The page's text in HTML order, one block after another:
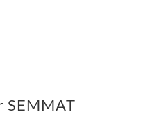
SEMMAT